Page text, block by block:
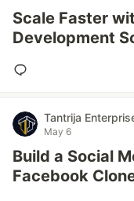
Scale Faster
Development
Tantrija
May 6
Build a Social
Facebook